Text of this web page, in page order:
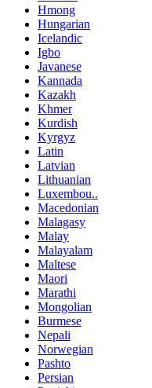
Hmong
Hungarian
Icelandic
Igbo
Javanese
Kannada
Kazakh
Khmer
Kurdish
Kyrgyz
Latin
Latvian
Lithuanian
Luxembou..
Macedonian
Malagasy
Malay
Malayalam
Maltese
Maori
Marathi
Mongolian
Burmese
Nepali
Norwegian
Pashto
Persian